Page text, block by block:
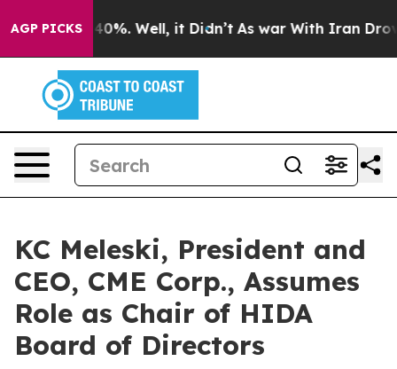
AGP PICKS40%. Well, it Didn’t As war With Iran Drove oil
KC Meleski, President and
CEO, CME Corp., Assumes
Role as Chair of HIDA
Board of Directors